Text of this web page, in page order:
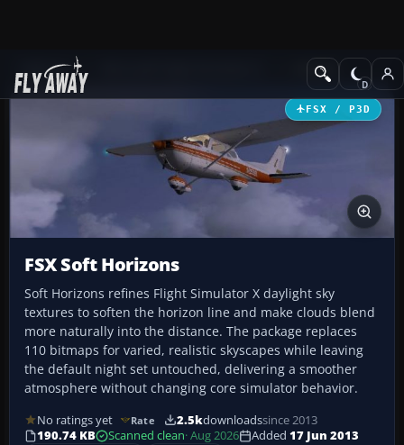
Add-ons Utilities
FSX / P3D
FSX Soft Horizons
Soft Horizons refines Flight Simulator X daylight sky
textures to soften the horizon line and make clouds blend
more naturally into the distance. The package replaces
110 bitmaps for varied, realistic skyscapes while leaving
the default night set untouched, delivering a smoother
atmosphere without changing core simulator behavior.
No ratings yet Rate 2.5kdownloadssince 2013
190.74 KB
Scanned clean· Aug 2026 Added 17 Jun 2013